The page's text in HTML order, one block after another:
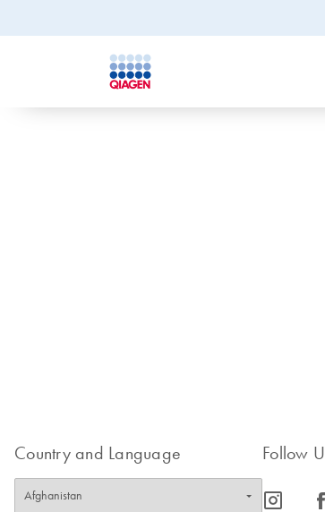
Country and Language Follow
icon_0065_instagram-s icon_0064_facebook-s